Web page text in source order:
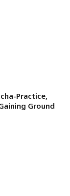
Practice,
Ground